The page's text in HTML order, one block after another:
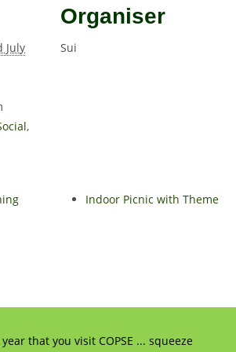
July
,
Organiser
Sui
Indoor Picnic with Theme
that you visit COPSE ... squeeze